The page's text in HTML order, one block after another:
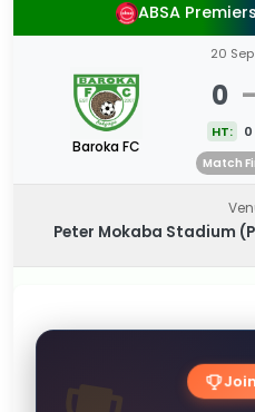
ABSA
Baroka FC
20
0 -
HT: 0
Match
Peter Mokaba Stadium